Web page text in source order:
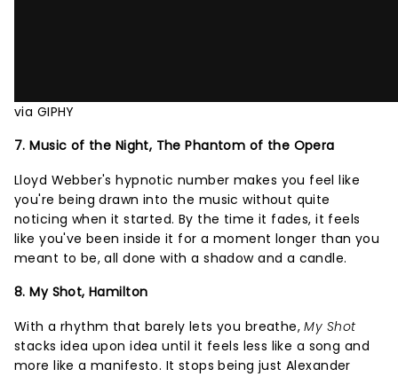
via GIPHY
7. Music of the Night, The Phantom of the Opera
Lloyd Webber's hypnotic number makes you feel like
you're being drawn into the music without quite
noticing when it started. By the time it fades, it feels
like you've been inside it for a moment longer than you
meant to be, all done with a shadow and a candle.
8. My Shot, Hamilton
With a rhythm that barely lets you breathe,My Shot
stacks idea upon idea until it feels less like a song and
more like a manifesto. It stops being just Alexander